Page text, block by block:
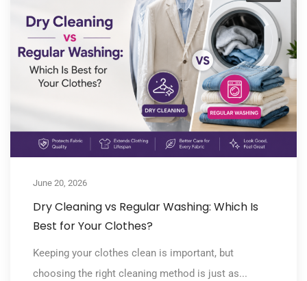
June 20, 2026
Dry Cleaning vs Regular Washing: Which Is
Best for Your Clothes?
Keeping your clothes clean is important, but
choosing the right cleaning method is just as...